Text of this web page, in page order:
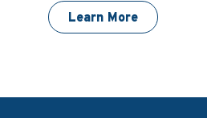
Learn More